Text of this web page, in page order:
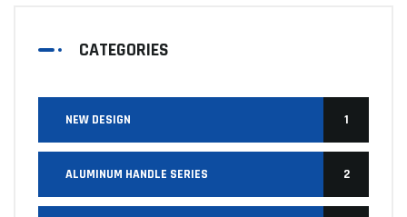
CATEGORIES
1
NEW DESIGN
2
ALUMINUM HANDLE SERIES